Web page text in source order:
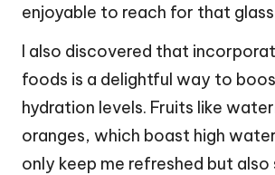
enjoyable to reach for that
I also discovered that
foods is a delightful way to
hydration levels. Fruits like
oranges, which boast high
only keep me refreshed but